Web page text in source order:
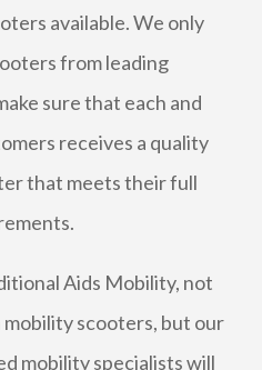
available. We only
from leading
sure that each and
receives a quality
that meets their full
Aids Mobility, not
mobility scooters, but our
mobility specialists will